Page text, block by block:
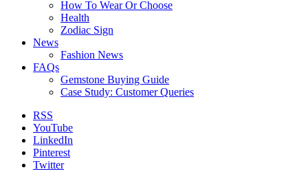
How To Wear Or Choose
Health
Zodiac Sign
News
Fashion News
FAQs
Gemstone Buying Guide
Case Study: Customer Queries
RSS
YouTube
LinkedIn
Pinterest
Twitter